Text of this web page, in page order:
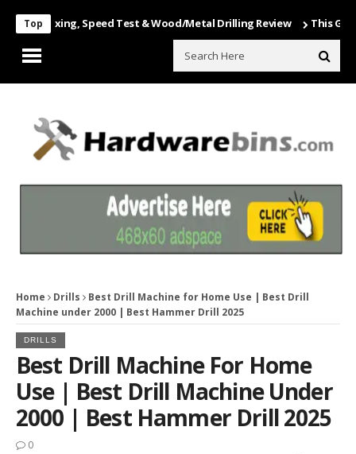
Top Speed Test & Wood/Metal Drilling Review This Game Is
Home Drills
Best Drill Machine for Home Use | Best Drill
Machine under 2000 | Best Hammer Drill 2025
DRILLS
Best Drill Machine For Home
Use | Best Drill Machine Under
2000 | Best Hammer Drill 2025
0